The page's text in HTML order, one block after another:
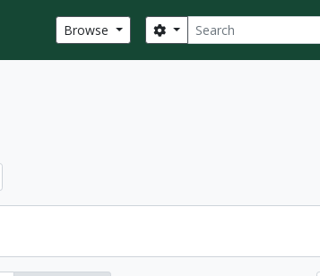
Browse Search
Search options